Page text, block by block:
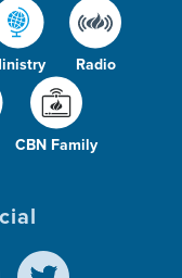
Radio
CBN Family